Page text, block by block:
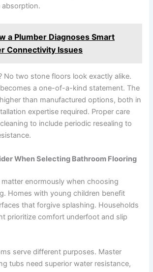
absorption.
a Plumber Diagnoses Smart
Connectivity Issues
No two stone floors look exactly alike.
a one-of-a-kind statement. The
than manufactured options, both in
expertise required. Proper care
to include periodic resealing to
When Selecting Bathroom Flooring
enormously when choosing
Homes with young children benefit
that forgive splashing. Households
prioritize comfort underfoot and slip
serve different purposes. Master
tubs need superior water resistance,